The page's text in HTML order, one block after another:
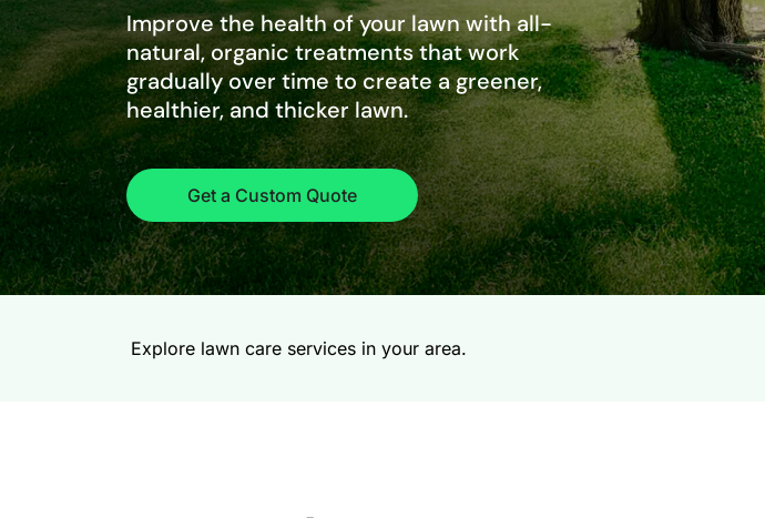
Improve the health of your lawn with all-
natural, organic treatments that work
gradually over time to create a greener,
healthier, and thicker lawn.
Get a Custom Quote
Explore lawn care services in your area.